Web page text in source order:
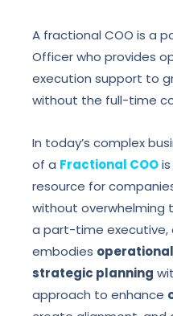
A fractional COO is a
Officer who provides
execution support to
without the full-time
In today’s complex
of a Fractional COOis
resource for
without overwhelming
a part-time executive,
embodies
strategic planning
approach to enhance